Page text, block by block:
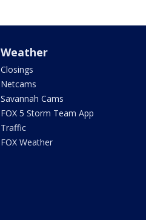
Weather
Closings
Netcams
Savannah Cams
FOX 5 Storm Team App
Traffic
FOX Weather